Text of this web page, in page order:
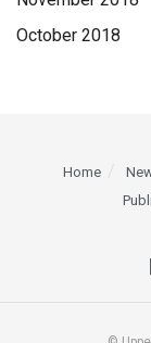
October 2018
Home